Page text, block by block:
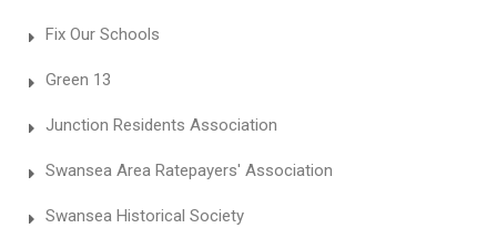
Fix Our Schools
Green 13
Junction Residents Association
Swansea Area Ratepayers' Association
Swansea Historical Society